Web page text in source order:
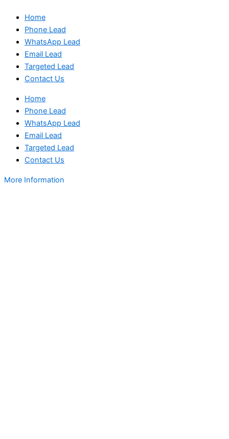
Home
Phone Lead
WhatsApp Lead
Email Lead
Targeted Lead
Contact Us
Home
Phone Lead
WhatsApp Lead
Email Lead
Targeted Lead
Contact Us
More Information